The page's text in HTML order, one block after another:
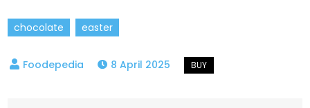
chocolate easter
8 April 2025